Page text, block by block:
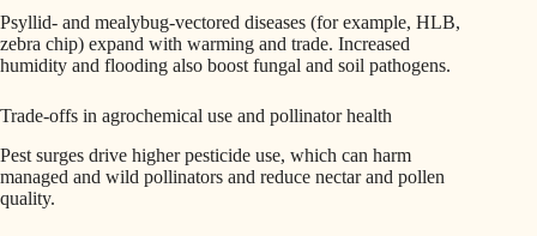
Psyllid- and mealybug-vectored diseases (for example, HLB,
zebra chip) expand with warming and trade. Increased
humidity and flooding also boost fungal and soil pathogens.
Trade-offs in agrochemical use and pollinator health
Pest surges drive higher pesticide use, which can harm
managed and wild pollinators and reduce nectar and pollen
quality.